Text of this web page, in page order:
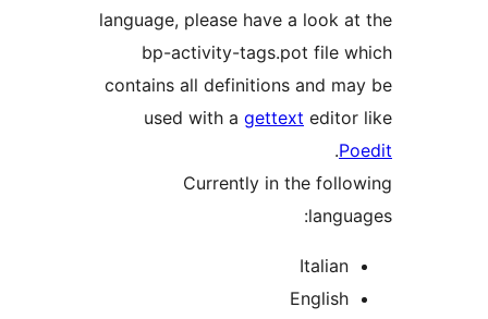
language, please have a look
bp-activity-tags.pot file
contains all definitions and
used with agettext
Currently in the